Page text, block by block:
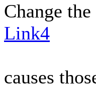
Change
Link4
causes